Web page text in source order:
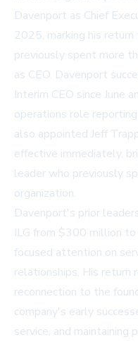
Davenport as Chief
2025, marking his
previously spent more
as CEO. Davenport
Interim CEO since June
operations role
also appointed Jeff
effective immediately,
leader who previously
organization.
Davenport's prior
ILG from $300 million
focused attention on
relationships. His return
reconnection to the
company's early
service, and